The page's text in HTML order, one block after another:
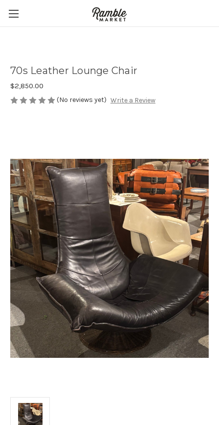
70s Leather Lounge Chair
$2,850.00
(No reviews yet) Write a Review